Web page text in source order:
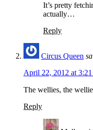
It’s pretty
actually…
Reply
Circus Queen
April 22, 2012 at
The wellies, the
Reply